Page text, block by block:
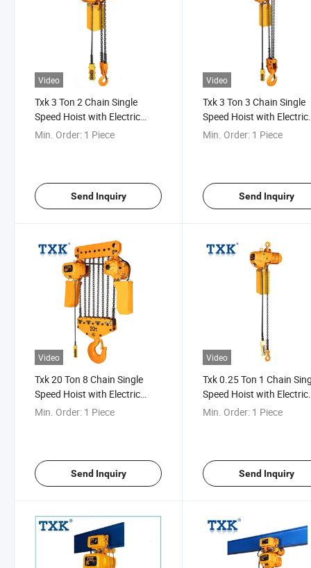
Video
Txk 3 Ton 2 Chain Single
Speed Hoist with Electric
Trolley
Min. Order: 1 Piece
Send Inquiry
Video
Txk 3 Ton 3 Chain Single
Speed Hoist with Electric
Trolley
Min. Order: 1 Piece
Send Inquiry
Video
Txk 20 Ton 8 Chain Single
Speed Hoist with Electric
Trolley
Min. Order: 1 Piece
Send Inquiry
Video
Txk 0.25 Ton 1 Chain
Speed Hoist with Electric
Trolley
Min. Order: 1 Piece
Send Inquiry